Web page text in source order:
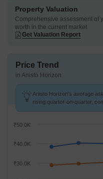
Property Valuation
Comprehensive assessment of
worth in the current market
Get Valuation Report
Price Trend
in Ariisto Horizon
Ariisto Horizon's average
rising quarter-on-quarter,
₹30.0K
₹40.0K
₹50.0K